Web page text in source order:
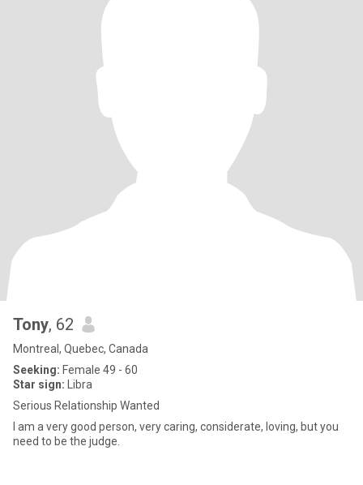
Tony, 62
Montreal, Quebec, Canada
Seeking: Female 49 - 60
Star sign: Libra
Serious Relationship Wanted
I am a very good person, very caring, considerate, loving, but you
need to be the judge.